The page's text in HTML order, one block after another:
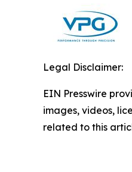
Legal Disclaimer:
EIN Presswire
images, videos,
related to this